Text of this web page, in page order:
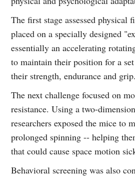
The first stage assessed physical
placed on a specially designed
essentially an accelerating
to maintain their position for a
their strength, endurance and grip.
The next challenge focused on
resistance. Using a two-
researchers exposed the mice to
prolonged spinning -- helping
that could cause space motion
Behavioral screening was also